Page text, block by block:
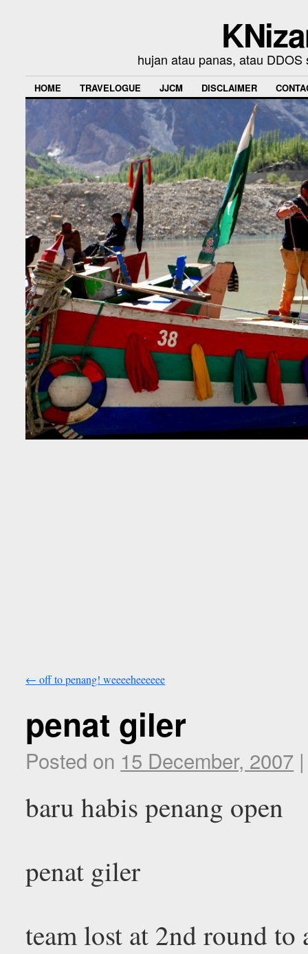
hujan atau panas, atau
HOME TRAVELOGUE JJCM DISCLAIMER
← off to penang! weeeeheeeeee
penat giler
Posted on 15 December, 2007 |
baru habis penang open
penat giler
team lost at 2nd round to